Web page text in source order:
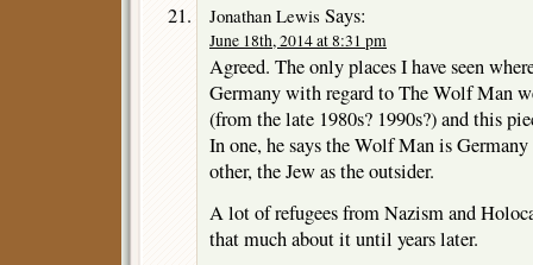
Jonathan Lewis Says:
June 18th, 2014 at 8:31 pm
Agreed. The only places I have seen
Germany with regard to The Wolf Man
(from the late 1980s? 1990s?) and this
In one, he says the Wolf Man is
other, the Jew as the outsider.
A lot of refugees from Nazism and
that much about it until years later.